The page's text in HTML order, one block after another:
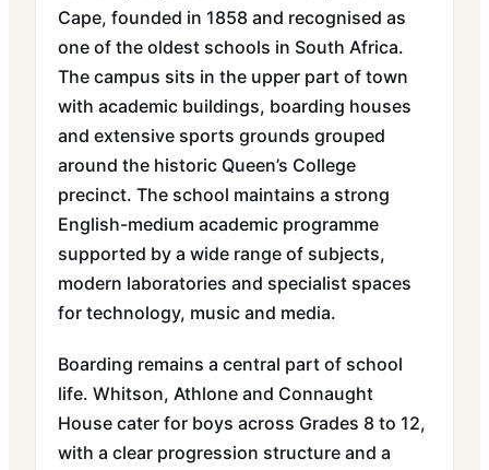
Cape, founded in 1858 and recognised as
one of the oldest schools in South Africa.
The campus sits in the upper part of town
with academic buildings, boarding houses
and extensive sports grounds grouped
around the historic Queen’s College
precinct. The school maintains a strong
English-medium academic programme
supported by a wide range of subjects,
modern laboratories and specialist spaces
for technology, music and media.
Boarding remains a central part of school
life. Whitson, Athlone and Connaught
House cater for boys across Grades 8 to 12,
with a clear progression structure and a